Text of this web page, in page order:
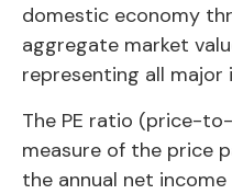
domestic economy
aggregate market
representing all major
The PE ratio (price-
measure of the price
the annual net